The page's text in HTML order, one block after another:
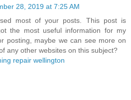
28, 2019 at 7:25 AM
most of your posts. This post is
the most useful information for my
posting, maybe we can see more on
any other websites on this subject?
repair wellington